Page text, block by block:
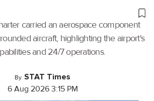
carried an aerospace component
aircraft, highlighting the airport's
and 24/7 operations.
By STAT Times
6 Aug 2026 3:15 PM